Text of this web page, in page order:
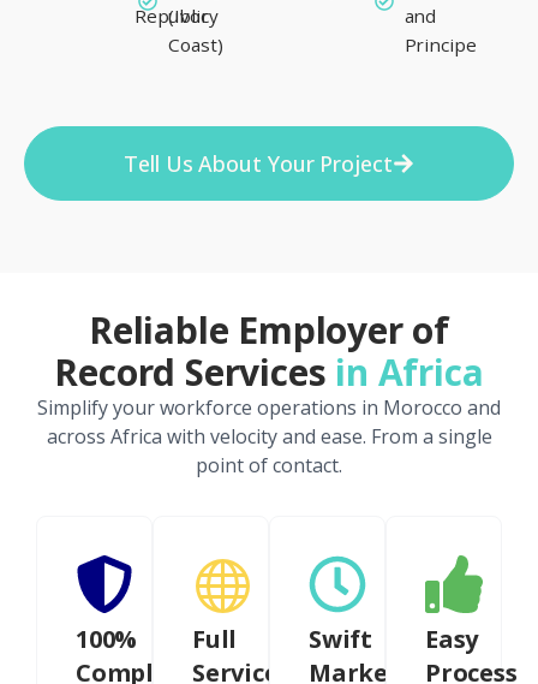
Republic
(Ivory
Coast)
and
Principe
Tell Us About Your Project
Reliable Employer of
Record Services in Africa
Simplify your workforce operations in Morocco and
across Africa with velocity and ease. From a single
point of contact.
100%
Compliant
Full
Service
Swift
Market
Easy
Process